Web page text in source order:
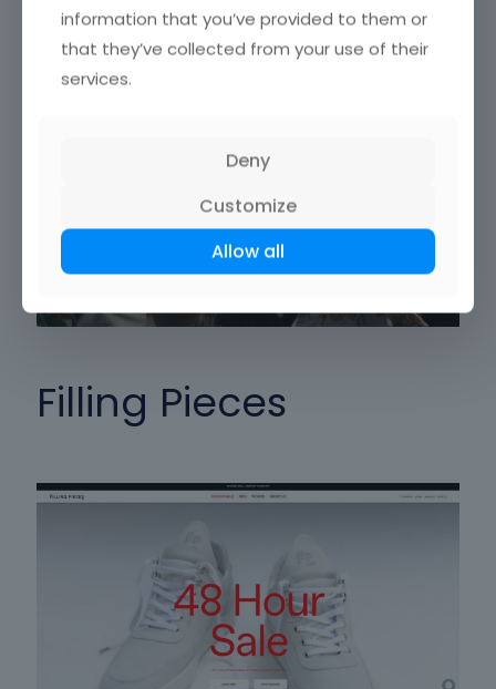
KITH
Filling Pieces
information that you’ve provided to them or
that they’ve collected from your use of their
services.
Deny
Customize
Allow all